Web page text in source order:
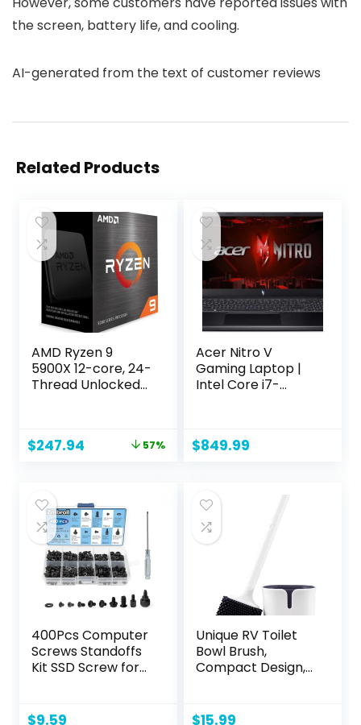
the screen, battery life, and cooling.
AI-generated from the text of customer reviews
Related Products
AMD Ryzen 9
5900X 12-core, 24-
Thread Unlocked
Original
$247.94 Current57%
Acer Nitro V
Gaming Laptop |
Intel Core i7-
GPU | 15.6″ FHD IPS
Gen 4 SSD | WiFi 6 |
Backlit KB | ANV15-
51-73B9
$849.99
400Pcs Computer
Screws Standoffs
Kit SSD Screw for
Computer Case
$9.59
Unique RV Toilet
Bowl Brush,
Compact Design,
Toilets, No-Drip
$15.99